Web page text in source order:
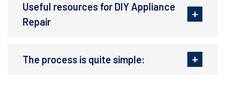
Useful resources for DIY Appliance
Repair
The process is quite simple: